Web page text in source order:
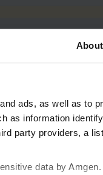
About
ads, as well as to
as information
party providers, a
data by
it